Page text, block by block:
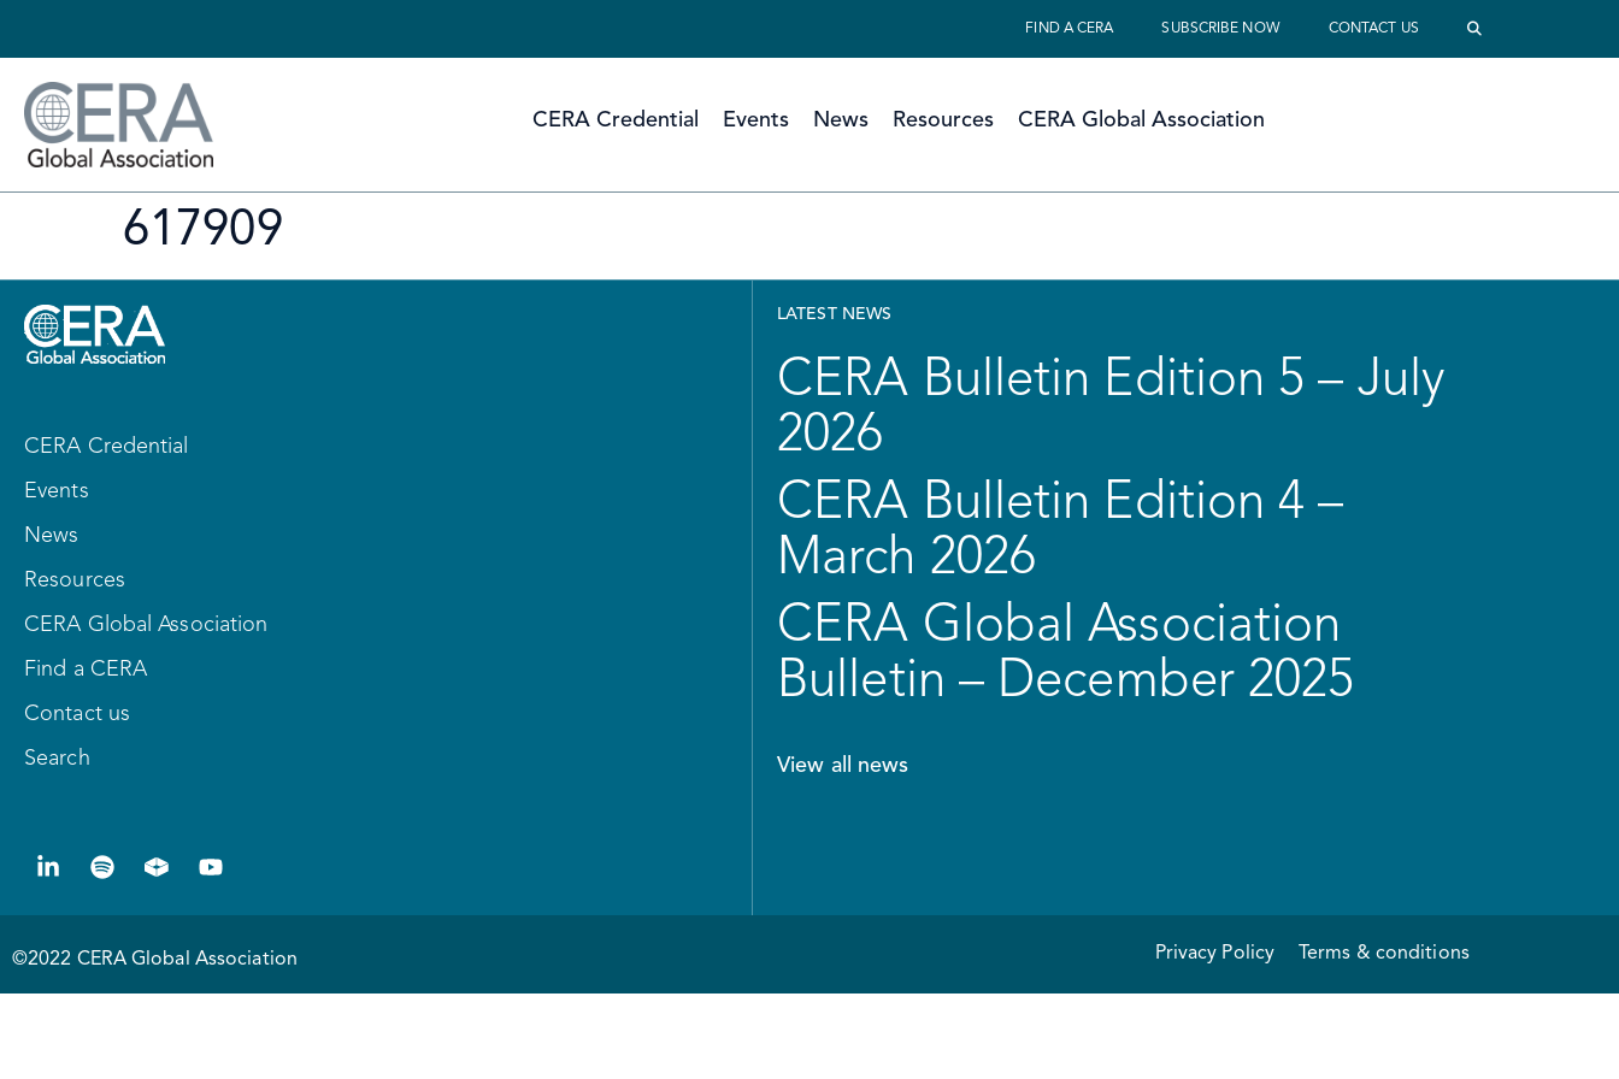
FIND A CERA SUBSCRIBE NOW CONTACT US
CERA Credential Events News Resources CERA Global Association
617909
CERA Credential
Events
News
Resources
CERA Global Association
Find a CERA
Contact us
Search
LATEST NEWS
CERA Bulletin Edition 5 – July
2026
CERA Bulletin Edition 4 –
March 2026
CERA Global Association
Bulletin – December 2025
View all news
©2022 CERA Global Association Privacy Policy Terms & conditions